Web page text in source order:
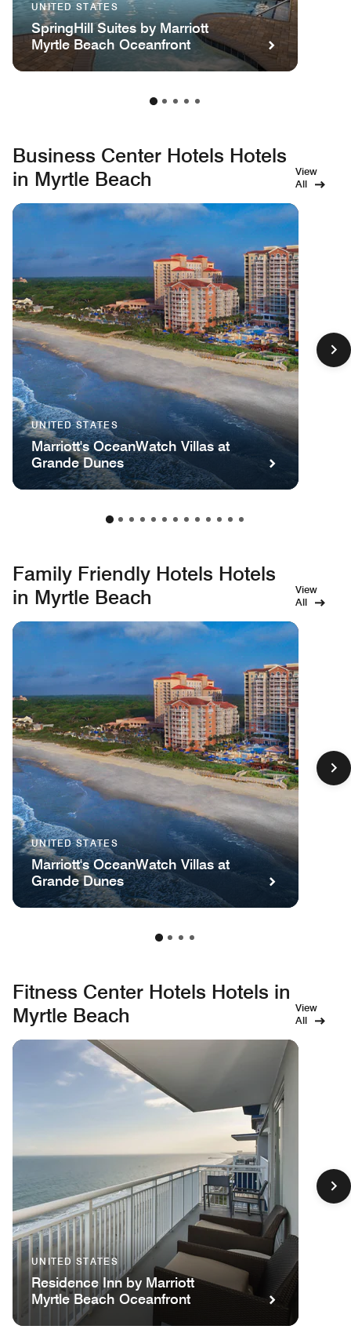
UNITED STATES
SpringHill Suites by Marriott
Myrtle Beach Oceanfront
Business Center Hotels Hotels
in Myrtle Beach
View
All
UNITED STATES
Marriott's OceanWatch Villas at
Grande Dunes
Family Friendly Hotels Hotels
in Myrtle Beach
View
All
UNITED STATES
Marriott's OceanWatch Villas at
Grande Dunes
Fitness Center Hotels Hotels in
Myrtle Beach
View
All
UNITED STATES
Residence Inn by Marriott
Myrtle Beach Oceanfront